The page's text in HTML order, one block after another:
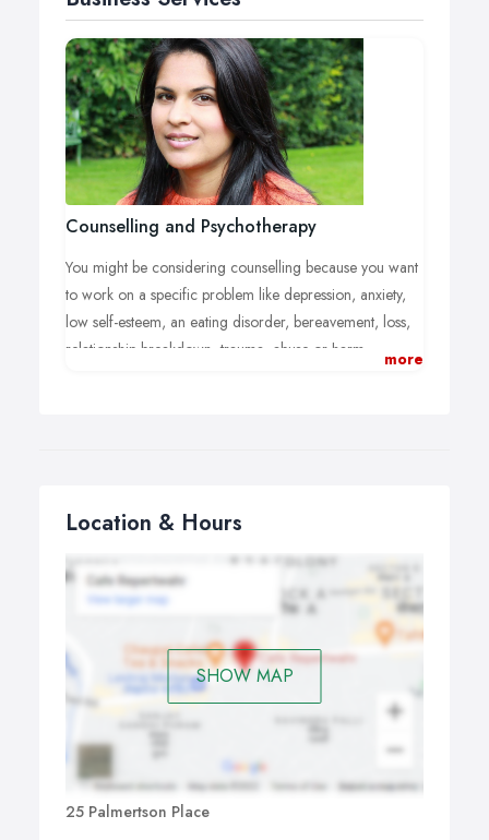
Counselling and Psychotherapy
You might be considering counselling because you want
to work on a specific problem like depression, anxiety,
low self-esteem, an eating disorder, bereavement, loss,
relationship breakdown, trauma, abuse or harm.
meaning in life and for developing new insight.
I believe that our past experiences, and especially our
past relationships, make their presence felt in the here
and now. The therapeutic relationship offers the
possibility of healing legacies from the past and of
developing new, richer ways of being in the present.
more
Location & Hours
SHOW MAP
25 Palmertson Place